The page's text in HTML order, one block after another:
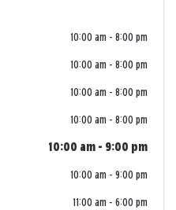
10:00 am - 8:00 pm
10:00 am - 8:00 pm
10:00 am - 8:00 pm
10:00 am - 8:00 pm
10:00 am - 9:00 pm
10:00 am - 9:00 pm
11:00 am - 6:00 pm